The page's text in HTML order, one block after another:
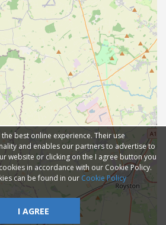
best online experience. Their use
and enables our partners to advertise to
website or clicking on the I agree button you
in accordance with our Cookie Policy.
can be found in our Cookie Policy
I AGREE